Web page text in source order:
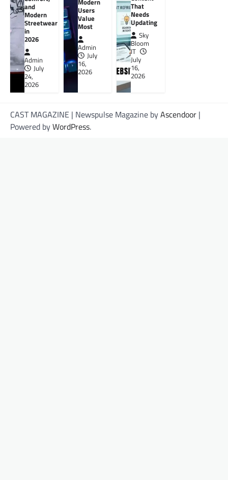
and
Modern
Streetwear
in
2026
Admin
July
24,
2026
Users
Value
Most
Admin
July
16,
2026
That
Needs
Updating
Sky
Bloom
IT
July
16,
2026
CAST MAGAZINE | Newspulse Magazine byAscendoor |
Powered byWordPress.